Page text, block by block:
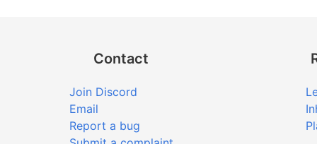
Contact
Join Discord
Email
Report a bug